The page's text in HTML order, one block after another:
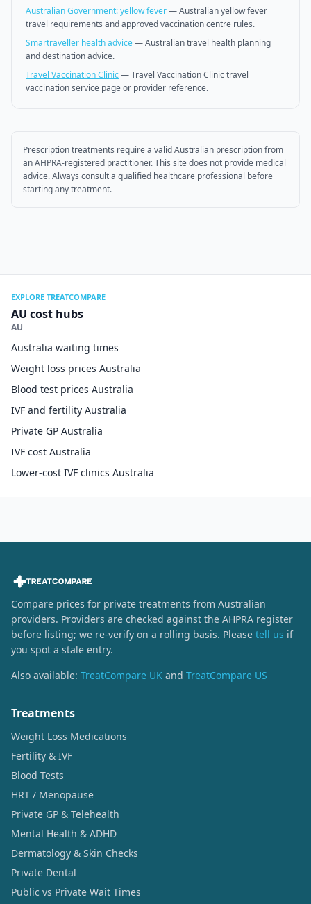
Australian Government: yellow fever—Australian yellow fever
travel requirements and approved vaccination centre rules.
Smartraveller health advice—Australian travel health planning
and destination advice.
Travel Vaccination Clinic—Travel Vaccination Clinic travel
vaccination service page or provider reference.
Prescription treatments require a valid Australian prescription from
an AHPRA-registered practitioner. This site does not provide medical
advice. Always consult a qualified healthcare professional before
starting any treatment.
EXPLORE TREATCOMPARE
AU cost hubs
AU
Australia waiting times
Weight loss prices Australia
Blood test prices Australia
IVF and fertility Australia
Private GP Australia
IVF cost Australia
Lower-cost IVF clinics Australia
Compare prices for private treatments from Australian
providers. Providers are checked against the AHPRA register
before listing; we re-verify on a rolling basis. Please tell us if
you spot a stale entry.
Also available: TreatCompare UK and TreatCompare US
Treatments
Weight Loss Medications
Fertility & IVF
Blood Tests
HRT / Menopause
Private GP & Telehealth
Mental Health & ADHD
Dermatology & Skin Checks
Private Dental
Public vs Private Wait Times